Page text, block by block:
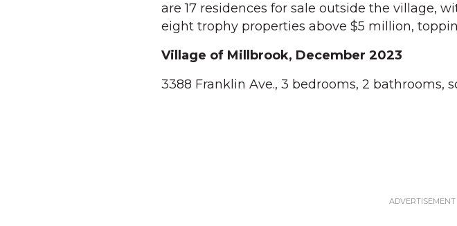
are 17 residences for sale outside the village,
eight trophy properties above $5 million,
Village of Millbrook, December 2023
3388 Franklin Ave., 3 bedrooms, 2 bathrooms,